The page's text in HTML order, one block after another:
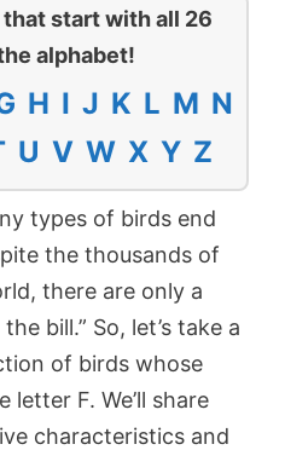
start with all 26
alphabet!
H I J K L M N
U V W X Y Z
types of birds end
the thousands of
there are only a
bill.” So, let’s take a
of birds whose
letter F. We’ll share
characteristics and